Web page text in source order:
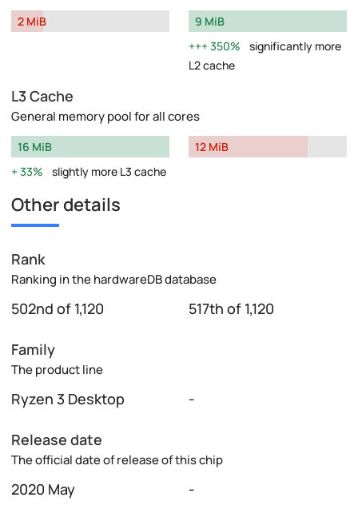
2 MiB
9 MiB
350%
significantly more
L2 cache
L3 Cache
General memory pool for all cores
16 MiB
33%
slightly more L3 cache
12 MiB
Other details
Rank
Ranking in the hardwareDB database
502nd of 1,120 517th of 1,120
Family
The product line
Ryzen 3 Desktop -
Release date
The official date of release of this chip
2020 May -